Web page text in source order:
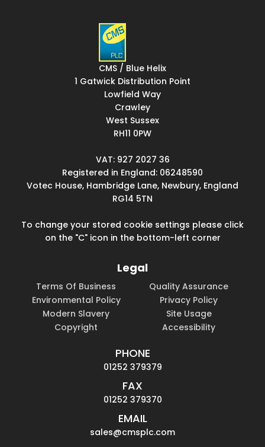
CMS / Blue Helix
1 Gatwick Distribution Point
Lowfield Way
Crawley
West Sussex
RH11 0PW
VAT: 927 2027 36
Registered in England: 06248590
Votec House, Hambridge Lane, Newbury, England
RG14 5TN
To change your stored cookie settings please click
on the "C" icon in the bottom-left corner
Legal
Terms Of Business
Quality Assurance
Environmental Policy
Privacy Policy
Modern Slavery
Site Usage
Copyright
Accessibility
PHONE
01252 379379
FAX
01252 379370
EMAIL
sales@cmsplc.com